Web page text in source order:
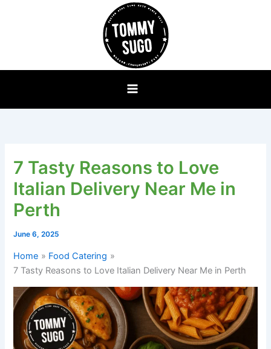
7 Tasty Reasons to Love
Italian Delivery Near Me in
Perth
June 6, 2025
Home
Food Catering
7 Tasty Reasons to Love Italian Delivery Near Me in Perth